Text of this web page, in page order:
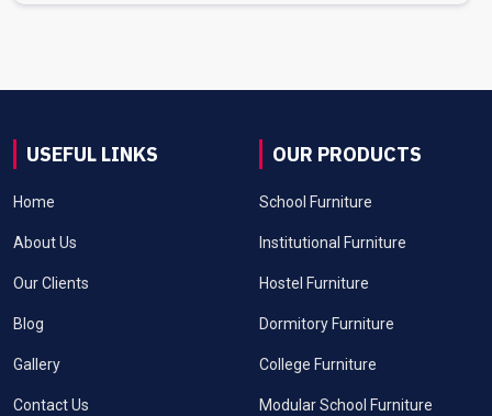
USEFUL LINKS
Home
About Us
Our Clients
Blog
Gallery
Contact Us
OUR PRODUCTS
School Furniture
Institutional Furniture
Hostel Furniture
Dormitory Furniture
College Furniture
Modular School Furniture